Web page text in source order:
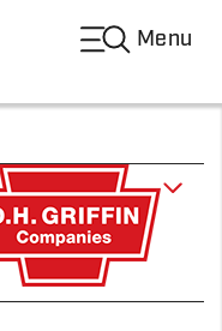
Menu